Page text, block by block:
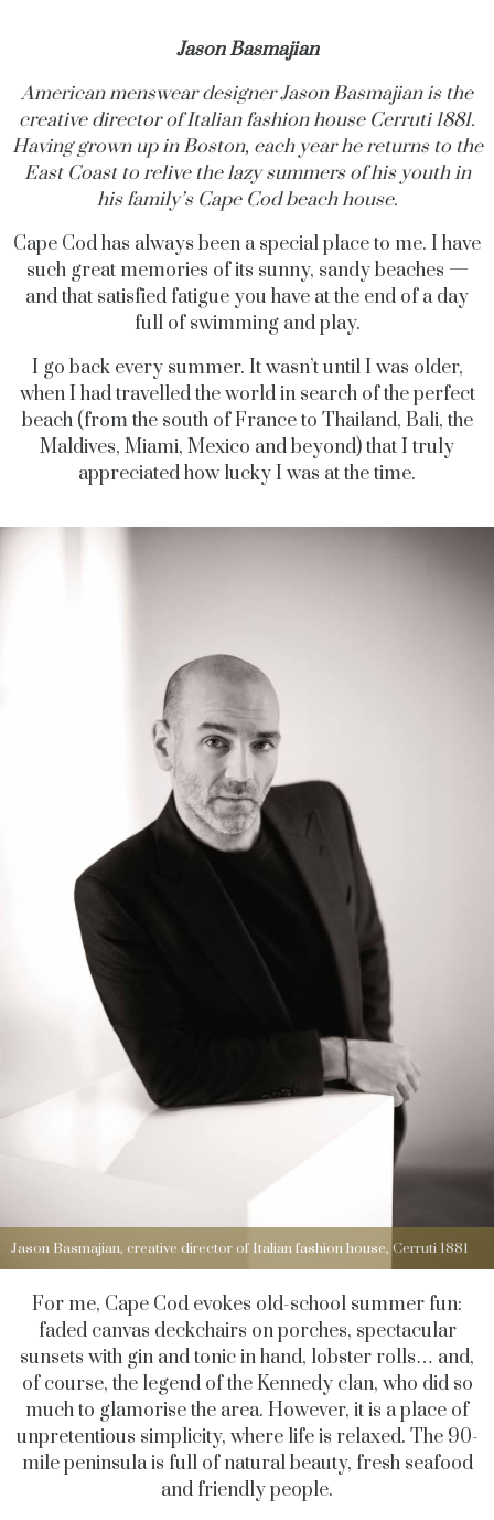
Jason Basmajian
American menswear designer Jason Basmajian is the
creative director of Italian fashion house Cerruti 1881.
Having grown up in Boston, each year he returns to the
East Coast to relive the lazy summers of his youth in
his family’s Cape Cod beach house.
Cape Cod has always been a special place to me. I have
such great memories of its sunny, sandy beaches —
and that satisfied fatigue you have at the end of a day
full of swimming and play.
I go back every summer. It wasn’t until I was older,
when I had travelled the world in search of the perfect
beach (from the south of France to Thailand, Bali, the
Maldives, Miami, Mexico and beyond) that I truly
appreciated how lucky I was at the time.
Jason Basmajian, creative director of Italian fashion house, Cerruti 1881
For me, Cape Cod evokes old-school summer fun:
faded canvas deckchairs on porches, spectacular
sunsets with gin and tonic in hand, lobster rolls… and,
of course, the legend of the Kennedy clan, who did so
much to glamorise the area. However, it is a place of
unpretentious simplicity, where life is relaxed. The 90-
mile peninsula is full of natural beauty, fresh seafood
and friendly people.